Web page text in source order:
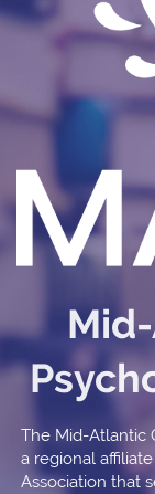
The Mid-Atlantic
a regional
Association that